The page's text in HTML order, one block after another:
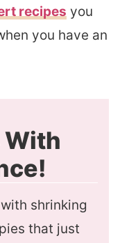
recipes you
you have an
With
shrinking
that just